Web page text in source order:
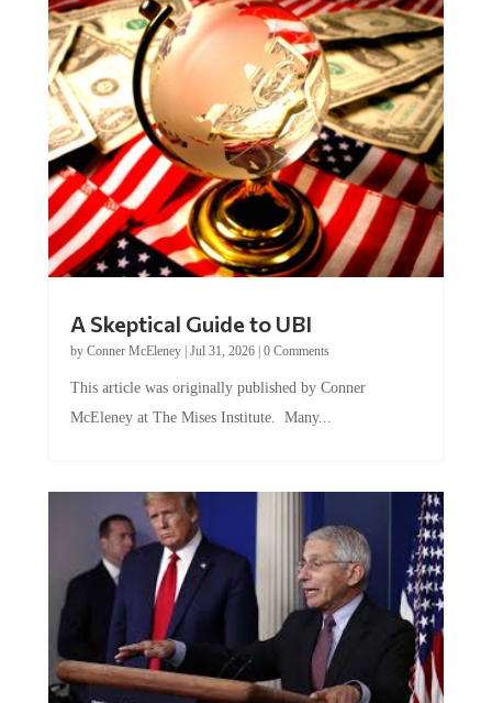
by Conner McEleney |Jul 31, 2026|0 Comments
McEleney at The Mises Institute. Many...